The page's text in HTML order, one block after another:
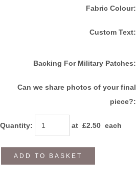
Fabric Colour:
Custom Text:
Backing For Military Patches:
Can we share photos of your final
piece?:
Quantity: at £2.50 each
ADD TO BASKET